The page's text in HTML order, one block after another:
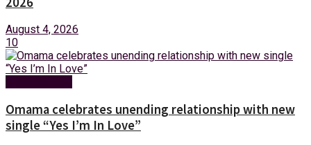
August 4, 2026
10
Omama celebrates unending relationship with new
single “Yes I’m In Love”